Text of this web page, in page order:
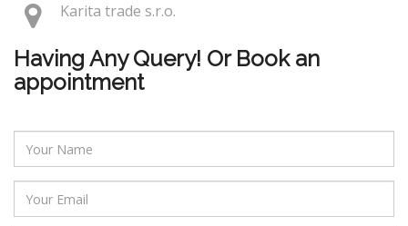
Karita trade s.r.o.
Having Any Query! Or Book an
appointment